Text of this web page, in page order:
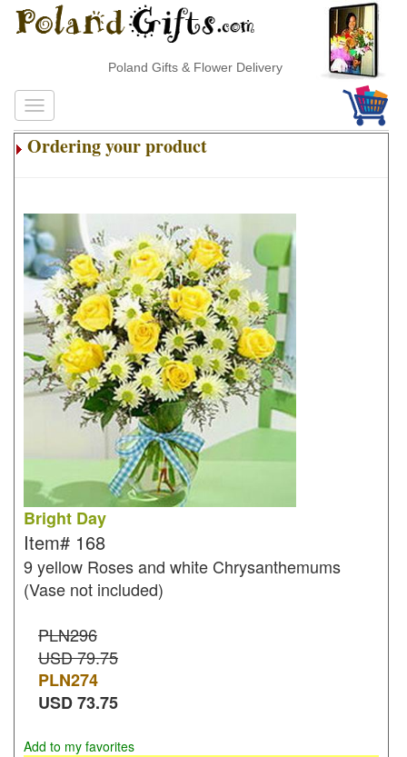
Poland Gifts & Flower Delivery
Ordering your product
Bright Day
Item# 168
9 yellow Roses and white Chrysanthemums
(Vase not included)
PLN296
USD 79.75
PLN274
USD73.75
Add to my favorites